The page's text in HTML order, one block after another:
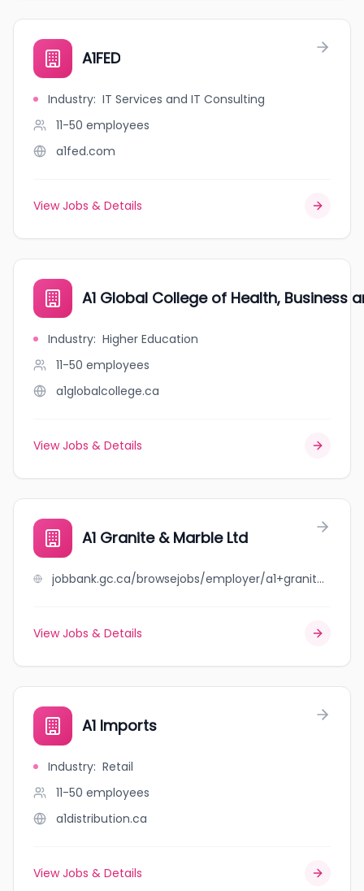
A1FED
Industry: IT Services and IT Consulting
11-50 employees
a1fed.com
View Jobs & Details
A1 Global College of Health, Business
Industry: Higher Education
11-50 employees
a1globalcollege.ca
View Jobs & Details
A1 Granite & Marble Ltd
jobbank.gc.ca/browsejobs/employer/a1+granite+%26+marble+ltd/ca
View Jobs & Details
A1 Imports
Industry: Retail
11-50 employees
a1distribution.ca
View Jobs & Details